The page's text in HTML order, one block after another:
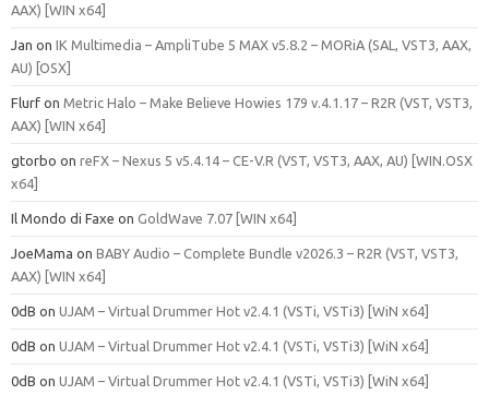
AAX) [WIN x64]
Jan on IK Multimedia – AmpliTube 5 MAX v5.8.2 – MORiA (SAL, VST3, AAX,
AU) [OSX]
Flurf on Metric Halo – Make Believe Howies 179 v.4.1.17 – R2R (VST, VST3,
AAX) [WIN x64]
gtorbo on reFX – Nexus 5 v5.4.14 – CE-V.R (VST, VST3, AAX, AU) [WIN.OSX
x64]
Il Mondo di Faxe on GoldWave 7.07 [WIN x64]
JoeMama on BABY Audio – Complete Bundle v2026.3 – R2R (VST, VST3,
AAX) [WIN x64]
0dB on UJAM – Virtual Drummer Hot v2.4.1 (VSTi, VSTi3) [WiN x64]
0dB on UJAM – Virtual Drummer Hot v2.4.1 (VSTi, VSTi3) [WiN x64]
0dB on UJAM – Virtual Drummer Hot v2.4.1 (VSTi, VSTi3) [WiN x64]